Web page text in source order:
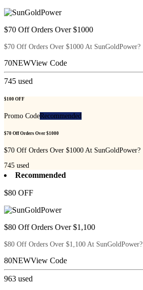
$70 Off Orders Over $1000
$70 Off Orders Over $1000 At SunGoldPower?
70NEWView Code
745 used
$100 OFF
Promo CodeRecommended
$70 Off Orders Over $1000
$70 Off Orders Over $1000 At SunGoldPower?
745 used
Recommended
$80 OFF
$80 Off Orders Over $1,100
$80 Off Orders Over $1,100 At SunGoldPower?
80NEWView Code
963 used